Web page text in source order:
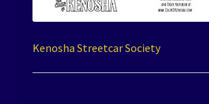
Kenosha Streetcar Society